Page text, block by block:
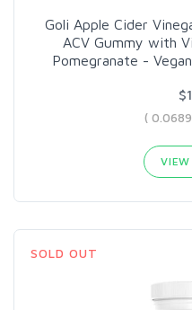
Goli Apple Cider
ACV Gummy with
Pomegranate -
(
VIEW
SOLD OUT